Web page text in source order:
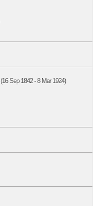
(16 Sep 1842 - 8 Mar 1924)